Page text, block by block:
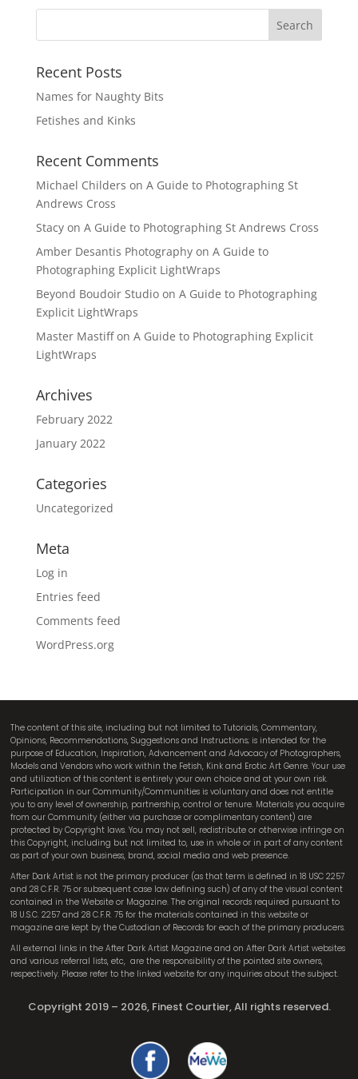
Recent Posts
Names for Naughty Bits
Fetishes and Kinks
Recent Comments
Michael Childers on A Guide to Photographing St
Andrews Cross
Stacyon A Guide to Photographing St Andrews Cross
Amber Desantis Photographyon A Guide to
Photographing Explicit LightWraps
Beyond Boudoir Studioon A Guide to Photographing
Explicit LightWraps
Master Mastiffon A Guide to Photographing Explicit
LightWraps
Archives
February 2022
January 2022
Categories
Uncategorized
Meta
Log in
Entries feed
Comments feed
WordPress.org
The content of this site, including but not limited to Tutorials, Commentary,
Opinions, Recommendations, Suggestions and Instructions; is intended for the
purpose of Education, Inspiration, Advancement and Advocacy of Photographers,
Models and Vendors who work within the Fetish, Kink and Erotic Art Genre. Your use
and utilization of this content is entirely your own choice and at your own risk.
Participation in our Community/Communities is voluntary and does not entitle
you to any level of ownership, partnership, control or tenure. Materials you acquire
from our Community (either via purchase or complimentary content) are
protected by Copyright laws. You may not sell, redistribute or otherwise infringe on
this Copyright, including but not limited to, use in whole or in part of any content
as part of your own business, brand, social media and web presence.
After Dark Artist is not the primary producer (as that term is defined in 18 USC 2257
and 28 C.F.R. 75 or subsequent case law defining such) of any of the visual content
contained in the Website or Magazine. The original records required pursuant to
18 U.S.C. 2257 and 28 C.F.R. 75 for the materials contained in this website or
magazine are kept by the Custodian of Records for each of the primary producers.
All external links in the After Dark Artist Magazine and on After Dark Artist websites
and various referral lists, etc, are the responsibility of the pointed site owners,
respectively. Please refer to the linked website for any inquiries about the subject.
Copyright 2019 – 2026, Finest Courtier, All rights reserved.